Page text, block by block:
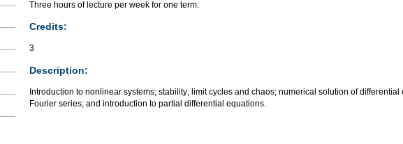
Three hours of lecture per week for one term.
Credits:
3
Description:
Introduction to nonlinear systems; stability; limit cycles and chaos; numerical solution of
Fourier series; and introduction to partial differential equations.